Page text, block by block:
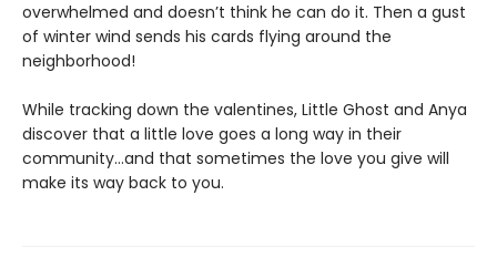
overwhelmed and doesn’t think he can do it. Then a gust
of winter wind sends his cards flying around the
neighborhood!
While tracking down the valentines, Little Ghost and Anya
discover that a little love goes a long way in their
community…and that sometimes the love you give will
make its way back to you.